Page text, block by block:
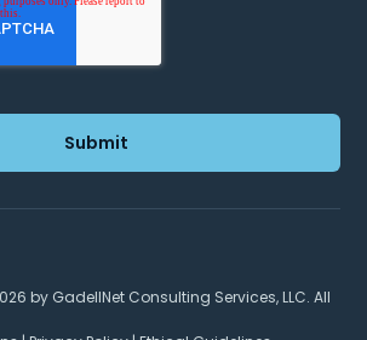
by GadellNet Consulting Services, LLC. All